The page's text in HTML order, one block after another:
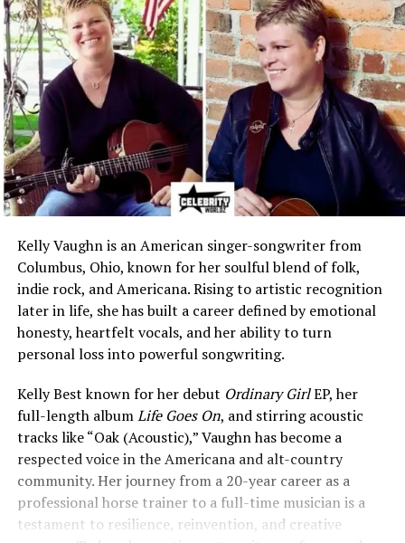
Kelly Vaughn is an American singer-songwriter from
Columbus, Ohio, known for her soulful blend of folk,
indie rock, and Americana. Rising to artistic recognition
later in life, she has built a career defined by emotional
honesty, heartfelt vocals, and her ability to turn
personal loss into powerful songwriting.
Kelly Best known for her debut Ordinary GirlEP, her
full-length albumLife Goes On, and stirring acoustic
tracks like “Oak (Acoustic),” Vaughn has become a
respected voice in the Americana and alt-country
community. Her journey from a 20-year career as a
professional horse trainer to a full-time musician is a
testament to resilience, reinvention, and creative